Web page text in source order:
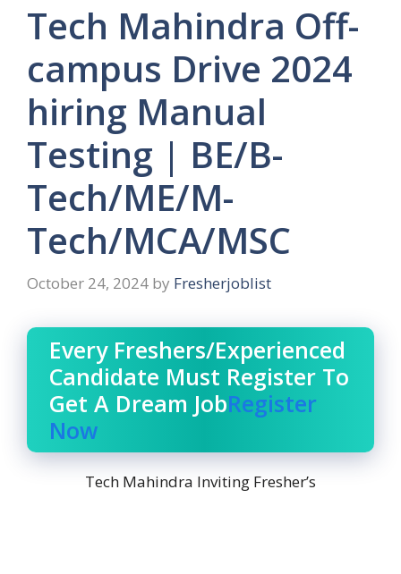
Tech Mahindra Off-
campus Drive 2024
hiring Manual
Testing | BE/B-
Tech/ME/M-
Tech/MCA/MSC
October 24, 2024 by Fresherjoblist
Every Freshers/Experienced
Candidate Must Register To
Get A Dream JobRegister
Now
Tech Mahindra Inviting Fresher’s